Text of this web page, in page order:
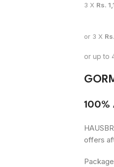
3 X Rs.
or 3 X
or up to
100%
offers